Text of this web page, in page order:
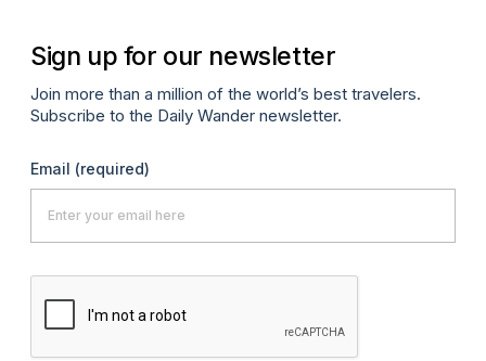
Sign up for our newsletter
Join more than a million of the world’s best travelers.
Subscribe to the Daily Wander newsletter.
Email (required)